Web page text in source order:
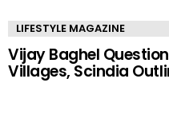
LIFESTYLE MAGAZINE
Vijay Baghel
Villages, Scindia